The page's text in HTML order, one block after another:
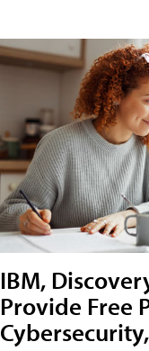
IBM,
Provide Free